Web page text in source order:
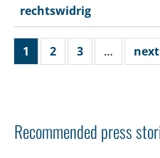
rechtswidrig
1 2 3 … next
Recommended press